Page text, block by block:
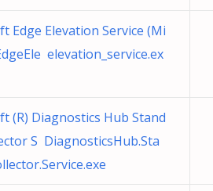
Edge Elevation Service (Mi
elevation_service.ex
(R) Diagnostics Hub Stand
S DiagnosticsHub.Sta